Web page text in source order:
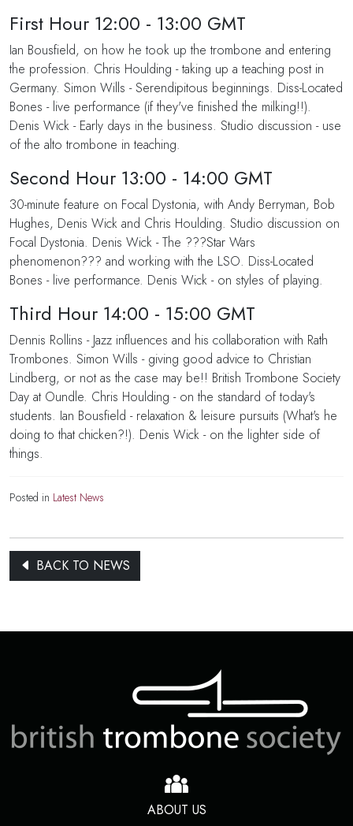
First Hour 12:00 - 13:00 GMT
Ian Bousfield, on how he took up the trombone and entering
the profession. Chris Houlding - taking up a teaching post in
Germany. Simon Wills - Serendipitous beginnings. Diss-Located
Bones - live performance (if they've finished the milking!!).
Denis Wick - Early days in the business. Studio discussion - use
of the alto trombone in teaching.
Second Hour 13:00 - 14:00 GMT
30-minute feature on Focal Dystonia, with Andy Berryman, Bob
Hughes, Denis Wick and Chris Houlding. Studio discussion on
Focal Dystonia. Denis Wick - The ???Star Wars
phenomenon??? and working with the LSO. Diss-Located
Bones - live performance. Denis Wick - on styles of playing.
Third Hour 14:00 - 15:00 GMT
Dennis Rollins - Jazz influences and his collaboration with Rath
Trombones. Simon Wills - giving good advice to Christian
Lindberg, or not as the case may be!! British Trombone Society
Day at Oundle. Chris Houlding - on the standard of today's
students. Ian Bousfield - relaxation & leisure pursuits (What's he
doing to that chicken?!). Denis Wick - on the lighter side of
things.
Posted in Latest News
BACK TO NEWS
ABOUT US